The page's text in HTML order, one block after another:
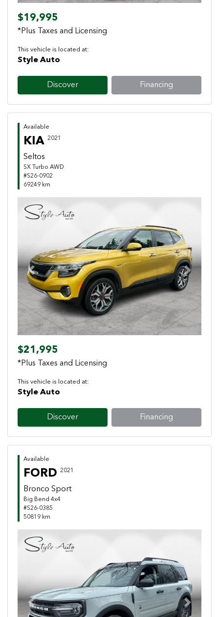
$19,995
*Plus Taxes and Licensing
This vehicle is located at:
Style Auto
Discover Financing
Available
KIA 2021
Seltos
SX Turbo AWD
#S26-0902
69249 km
Previous Next
$21,995
*Plus Taxes and Licensing
This vehicle is located at:
Style Auto
Discover Financing
Available
FORD 2021
Bronco Sport
Big Bend 4x4
#S26-0385
50819 km
Previous Next